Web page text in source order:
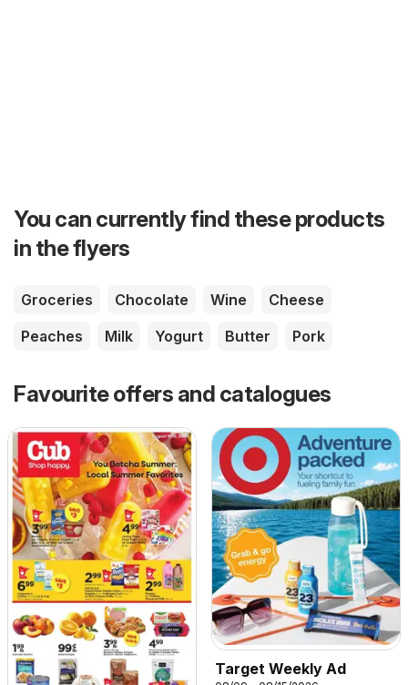
You can currently find these products
in the flyers
Groceries Chocolate Wine
Cheese
Peaches
Milk Yogurt Butter Pork
Favourite offers and catalogues
Target Weekly Ad